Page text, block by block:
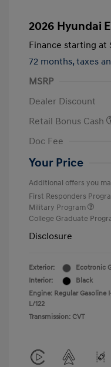
2026 Hyundai
Finance starting at
72 months, taxes
MSRP
Dealer Discount
Retail Bonus Cash
Doc Fee
Your Price
Additional offers you
First Responders
Military Program
College Graduate
Disclosure
Exterior:
Ecotronic
Interior:
Black
Engine: Regular Gasoline
L/122
Transmission: CVT